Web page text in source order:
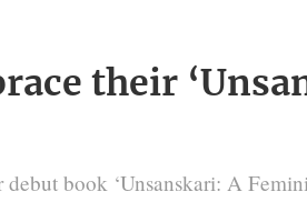
their
book ‘Unsanskari: A